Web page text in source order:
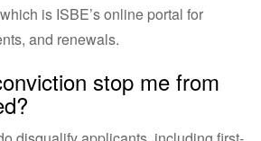
is ISBE’s online portal for
and renewals.
stop me from